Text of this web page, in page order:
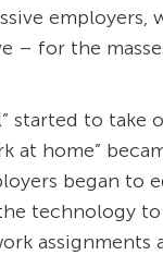
employers,
– for the
started to take
at home”
began to
technology
assignments